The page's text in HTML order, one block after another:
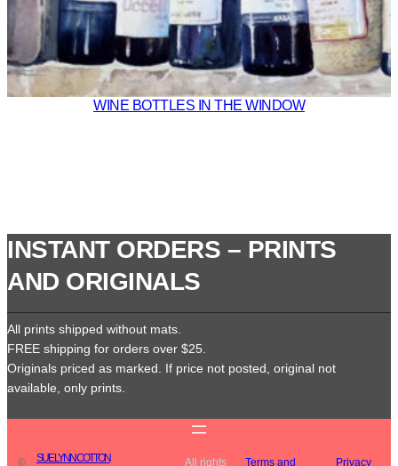
WINE BOTTLES IN THE WINDOW
INSTANT ORDERS – PRINTS
AND ORIGINALS
All prints shipped without mats.
FREE shipping for orders over $25.
Originals priced as marked. If price not posted, original not
available, only prints.
©
SUE LYNN COTTON
All rights Terms and Privacy